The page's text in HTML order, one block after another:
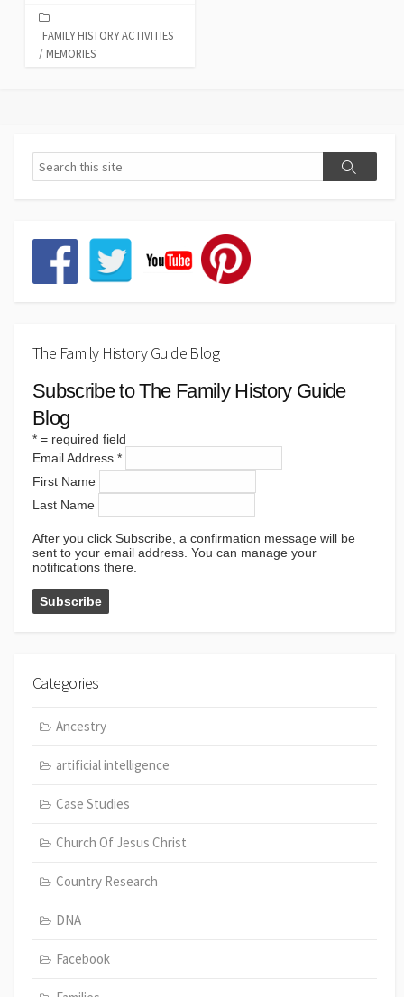
FAMILY HISTORY ACTIVITIES
/ MEMORIES
The Family History Guide Blog
Subscribe to The Family History Guide
Blog
* = required field
Email Address *
First Name
Last Name
After you click Subscribe, a confirmation message will be
sent to your email address. You can manage your
notifications there.
Categories
Ancestry
artificial intelligence
Case Studies
Church Of Jesus Christ
Country Research
DNA
Facebook